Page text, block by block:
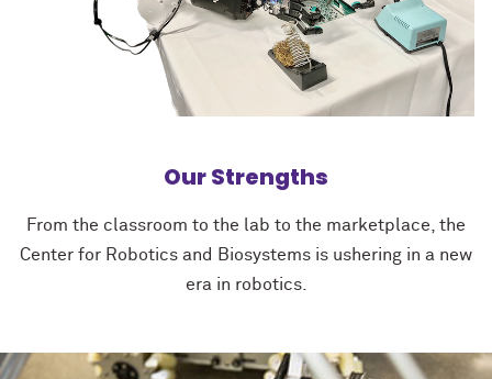
Our Strengths
From the classroom to the lab to the marketplace, the
Center for Robotics and Biosystems is ushering in a new
era in robotics.